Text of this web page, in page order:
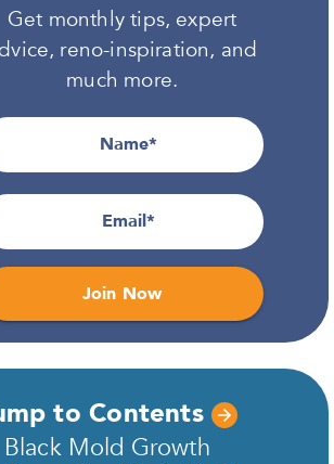
Get monthly tips, expert
reno-inspiration, and
much more.
Name
Email
Join Now
to Contents
Black Mold Growth